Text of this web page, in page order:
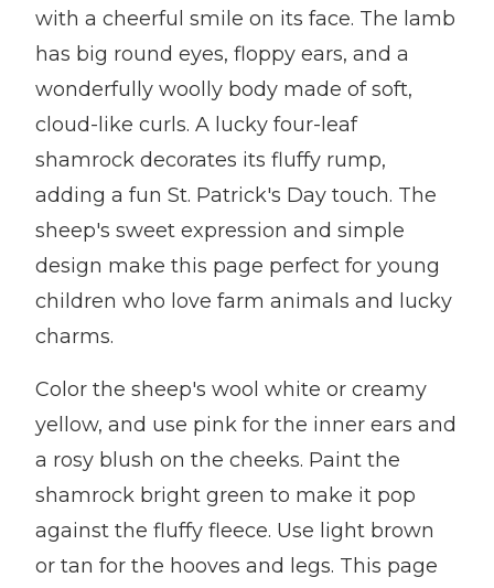
with a cheerful smile on its face. The lamb
has big round eyes, floppy ears, and a
wonderfully woolly body made of soft,
cloud-like curls. A lucky four-leaf
shamrock decorates its fluffy rump,
adding a fun St. Patrick's Day touch. The
sheep's sweet expression and simple
design make this page perfect for young
children who love farm animals and lucky
charms.
Color the sheep's wool white or creamy
yellow, and use pink for the inner ears and
a rosy blush on the cheeks. Paint the
shamrock bright green to make it pop
against the fluffy fleece. Use light brown
or tan for the hooves and legs. This page